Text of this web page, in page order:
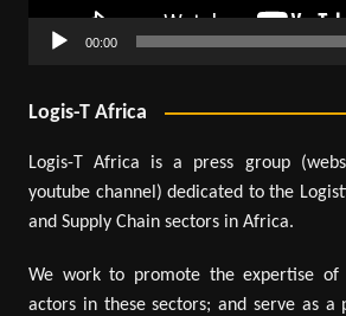
00:00
Logis-T Africa
Logis-T Africa is a press group
youtube channel) dedicated to the
and Supply Chain sectors in Africa.
We work to promote the expertise of
actors in these sectors; and serve as